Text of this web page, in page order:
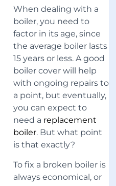
When dealing with a
boiler, you need to
factor in its age, since
the average boiler lasts
15 years or less. A good
boiler cover will help
with ongoing repairs to
a point, but eventually,
you can expect to
need a replacement
boiler. But what point
is that exactly?
To fix a broken boiler is
always economical, or